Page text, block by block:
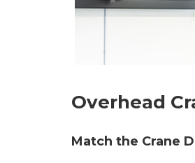
Overhead
Match the Crane